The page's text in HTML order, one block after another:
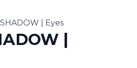
SHADOW | Eyes
|